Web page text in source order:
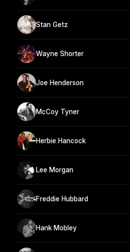
Stan Getz
Wayne Shorter
Joe Henderson
McCoy Tyner
Herbie Hancock
Lee Morgan
Freddie Hubbard
Hank Mobley